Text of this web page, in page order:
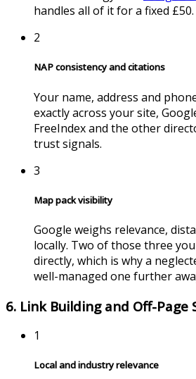
handles all of it for a fixed £50.
2
NAP consistency and citations
Your name, address and
exactly across your site,
FreeIndex and the other
trust signals.
3
Map pack visibility
Google weighs relevance,
locally. Two of those three
directly, which is why a
well-managed one further
6. Link Building and Off-Page
1
Local and industry relevance